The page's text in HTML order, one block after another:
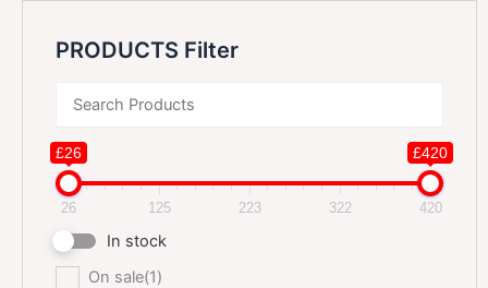
PRODUCTS Filter
£26 £420
26 125 223 322 420
In stock
On sale(1)